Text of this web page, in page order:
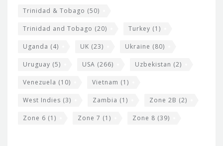
Trinidad & Tobago (50)
Trinidad and Tobago (20) Turkey (1)
Uganda (4) UK (23) Ukraine (80)
Uruguay (5) USA (266) Uzbekistan (2)
Venezuela (10) Vietnam (1)
West Indies (3) Zambia (1) Zone 2B (2)
Zone 6 (1) Zone 7 (1) Zone 8 (39)